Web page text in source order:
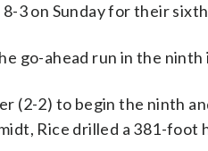
3 on Sunday for their
go-ahead run in the ninth
(2-2) to begin the ninth
Rice drilled a 381-foot